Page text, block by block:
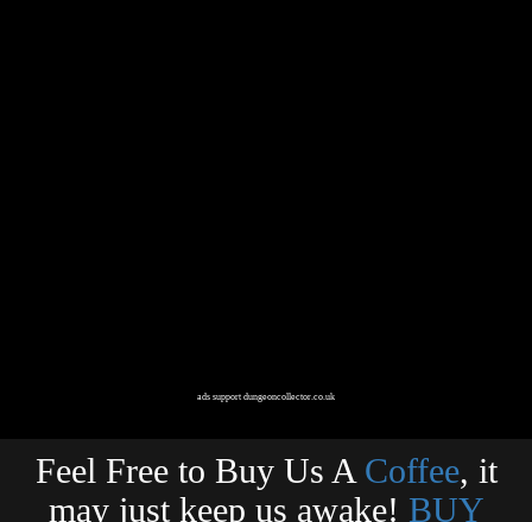
ads support dungeoncollector.co.uk
Feel Free to Buy Us A Coffee, it
may just keep us awake! BUY